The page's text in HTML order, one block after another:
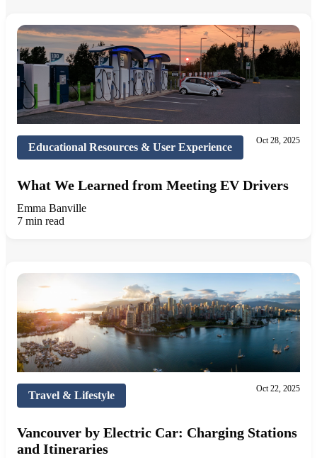
Educational Resources & User Experience
Oct 28, 2025
What We Learned from Meeting EV Drivers
Emma Banville
7 min read
Travel & Lifestyle
Oct 22, 2025
Vancouver by Electric Car: Charging Stations
and Itineraries